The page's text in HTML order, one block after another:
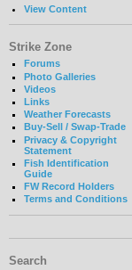
View Content
Strike Zone
Forums
Photo Galleries
Videos
Links
Weather Forecasts
Buy-Sell / Swap-Trade
Privacy & Copyright
Statement
Fish Identification
Guide
FW Record Holders
Terms and Conditions
Search